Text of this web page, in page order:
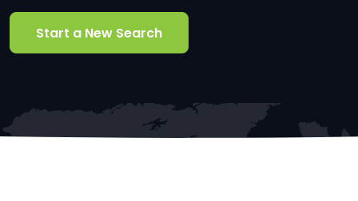
Start a New Search